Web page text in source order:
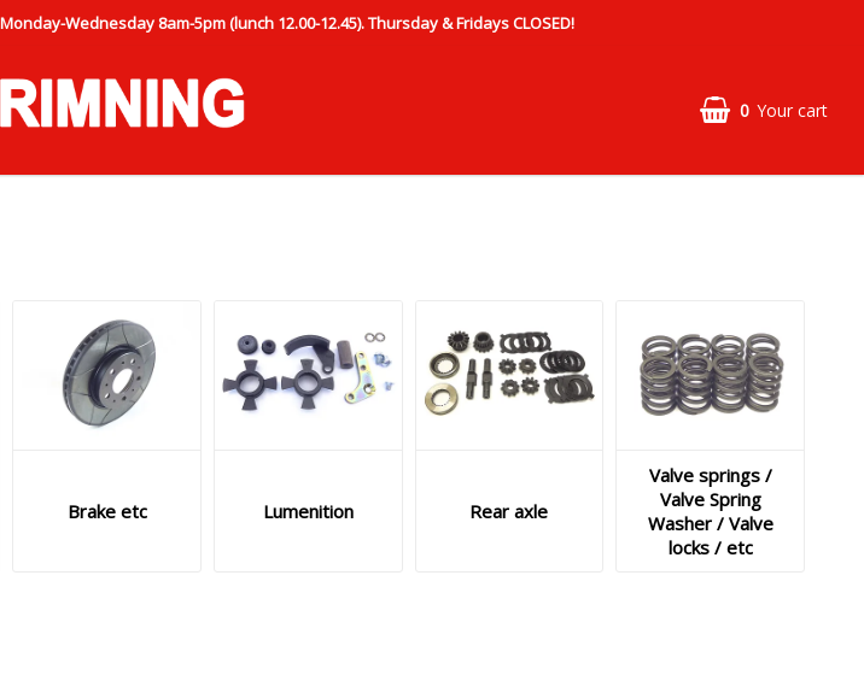
Wednesday 8am-5pm (lunch 12.00-12.45). Thursday & Fridays CLOSED!
0 Your cart
Brake etc Lumenition Rear axle
Valve springs /
Valve Spring
Washer / Valve
locks / etc